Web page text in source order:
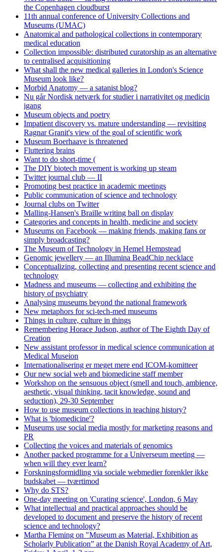
the Copenhagen cloudburst
11th annual conference of University Collections and
Museums (UMAC)
Anatomical and pathological collections in contemporary
medical education
Collection impossible: distributed curatorship as an alternative
to centralised acquisitioning
What shall the new medical galleries in London's Science
Museum look like?
Morbid Anatomy — a satanist blog?
Nu går Nordisk netværk for studier i narrativitet og medicin
igang
Museum objects and poetry
Impatient discovery vs. mature understanding — revisiting
Ragnar Granit's view of the goal of scientific work
Museum Boerhaave is threatened
Fluttering brains
Want to do short-time (
The DIY biotech movement is working up steam
Twitter journal club — II
Promoting best practice in academic meetings
Public communication of science and technology
Journal clubs on Twitter
Malling-Hansen's Braille writing ball on display
Categories and concepts in health, medicine and society
Museums on Facebook — making friends, making fans or
simply broadcasting?
The Museum of Technology in Hemel Hempstead
Genomic jewellery — an Illumina BeadChip necklace
Conceptualizing, collecting and presenting recent science and
technology
Madness and museums — collecting and exhibiting the
history of psychiatry
Analysing museums beyond the national framework
New metaphors for sci-tech-med museums
Things in culture, culture in things
Remembering Horace Judson, author of The Eighth Day of
Creation
New assistant professor in medical science communication at
Medical Museion
Internationalisering er meget mere end ICOM-komitteer
Our new social web and biomedicine staff member
Workshop on the sensuous object (smell and touch, ambience,
aesthetic, visual thinking, tacit knowledge, sound and
seduction), 29-30 September
How to use museum collections in teaching history?
What is 'biomedicine'?
Museums use social media mostly for marketing reasons and
PR
Collecting the voices and materials of genomics
Another packed programme for a Universeum meeting —
when will they ever learn?
Forskningsformidling via sociale webmedier forenkler ikke
budskabet — tværtimod
Why do STS?
One-day meeting on 'Curating science', London, 6 May
What intellectual and practical approaches should be
developed to document and preserve the history of recent
science and technology?
Martha Fleming on "Museum as Material, Exhibition as
Scholarly Publication” at the Danish Royal Academy of Art,